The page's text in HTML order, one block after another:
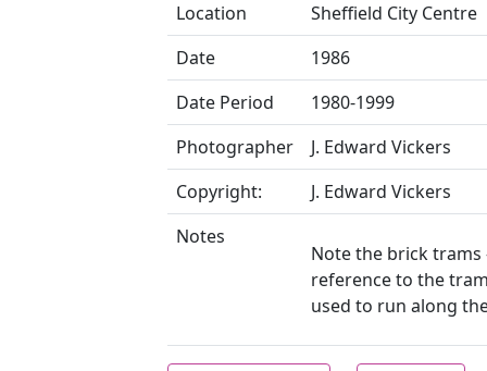
Location
Sheffield City Centre
Date
1986
Date Period
1980-1999
Photographer
J. Edward Vickers
Copyright:
J. Edward Vickers
Notes
Note the brick trams
reference to the
used to run along